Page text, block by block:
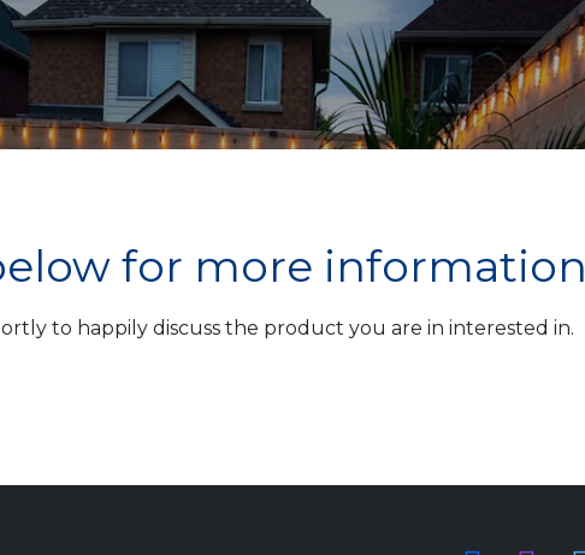
for more information
to happily discuss the product you are in interested in.